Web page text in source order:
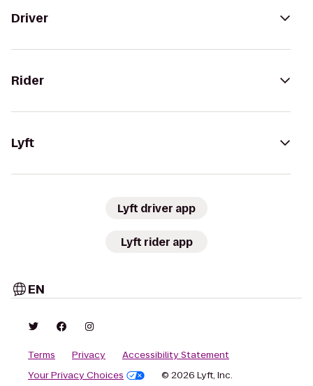
Driver
Rider
Lyft
Lyft driver app
Lyft rider app
EN
Terms Privacy
Accessibility Statement
Your Privacy Choices
© 2026 Lyft, Inc.